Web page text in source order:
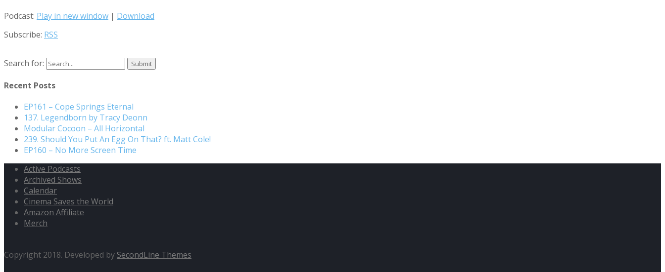
Podcast: Play in new window | Download
Subscribe: RSS
Search for:
Recent Posts
EP161 – Cope Springs Eternal
137. Legendborn by Tracy Deonn
Modular Cocoon – All Horizontal
239. Should You Put An Egg On That? ft. Matt Cole!
EP160 – No More Screen Time
Active Podcasts
Archived Shows
Calendar
Cinema Saves the World
Amazon Affiliate
Merch
Copyright 2018. Developed by SecondLine Themes